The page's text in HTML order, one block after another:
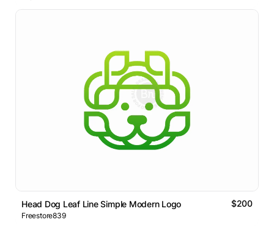
Head Dog Leaf Line Simple Modern Logo $200
Freestore839